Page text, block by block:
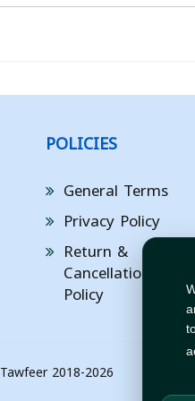
POLICIES
General Terms
Privacy Policy
Return &
Cancellation
Policy
Tawfeer 2018-2026